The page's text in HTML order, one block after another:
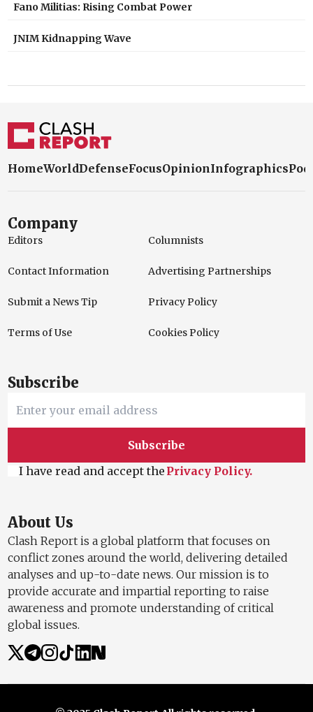
Fano Militias: Rising Combat Power
JNIM Kidnapping Wave
HomeWorldDefenseFocusOpinionInfographics
Company
Editors Columnists
Contact Information Advertising Partnerships
Submit a News Tip Privacy Policy
Terms of Use Cookies Policy
Subscribe
Subscribe
I have read and accept the Privacy Policy.
About Us
Clash Report is a global platform that focuses on
conflict zones around the world, delivering detailed
analyses and up-to-date news. Our mission is to
provide accurate and impartial reporting to raise
awareness and promote understanding of critical
global issues.